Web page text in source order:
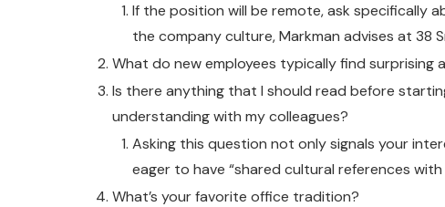
If the position will be remote, ask specifically
the company culture, Markman advises at 38
What do new employees typically find surprising
Is there anything that I should read before
understanding with my colleagues?
Asking this question not only signals your
eager to have “shared cultural references
What’s your favorite office tradition?